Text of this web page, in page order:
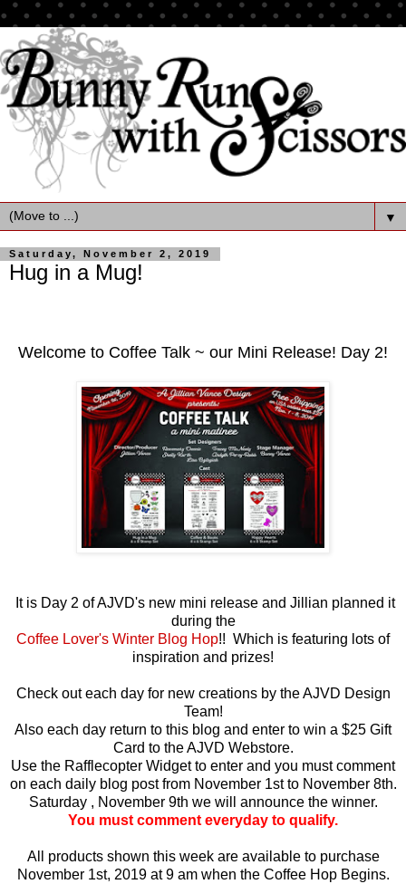
▼
Saturday, November 2, 2019
Hug in a Mug!
Welcome to Coffee Talk ~ our Mini Release! Day 2!
It is Day 2 of AJVD's new mini release and Jillian planned it
during the
Coffee Lover's Winter Blog Hop!! Which is featuring lots of
inspiration and prizes!
Check out each day for new creations by the AJVD Design
Team!
Also each day return to this blog and enter to win a $25 Gift
Card to the AJVD Webstore.
Use the Rafflecopter Widget to enter and you must comment
on each daily blog post from November 1st to November 8th.
Saturday , November 9th we will announce the winner.
You must comment everyday to qualify.
All products shown this week are available to purchase
November 1st, 2019 at 9 am when the Coffee Hop Begins.